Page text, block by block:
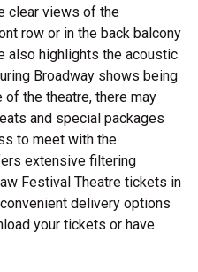
clear views of the
row or in the back balcony
also highlights the acoustic
Broadway shows being
the theatre, there may
and special packages
to meet with the
extensive filtering
Festival Theatre tickets in
convenient delivery options
your tickets or have